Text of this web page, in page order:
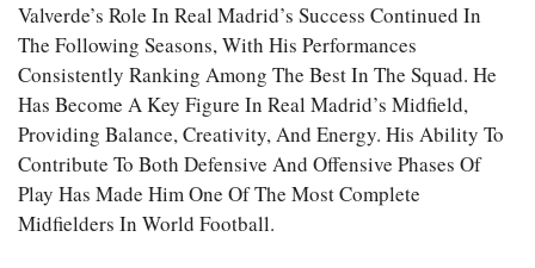
Valverde’s Role In Real Madrid’s Success Continued In
The Following Seasons, With His Performances
Consistently Ranking Among The Best In The Squad. He
Has Become A Key Figure In Real Madrid’s Midfield,
Providing Balance, Creativity, And Energy. His Ability To
Contribute To Both Defensive And Offensive Phases Of
Play Has Made Him One Of The Most Complete
Midfielders In World Football.